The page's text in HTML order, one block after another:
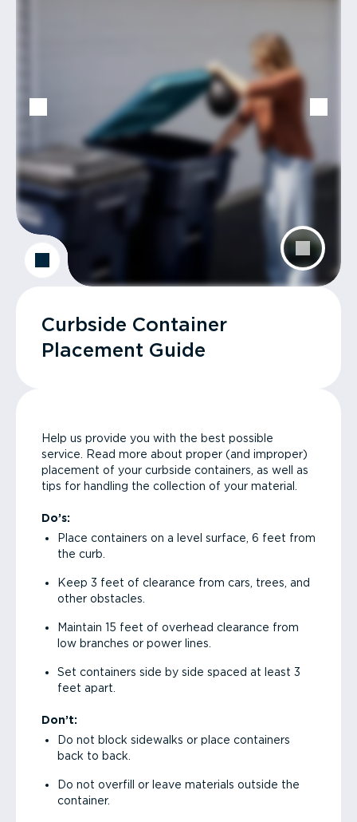
Curbside Container
Placement Guide
Help us provide you with the best possible
service. Read more about proper (and improper)
placement of your curbside containers, as well as
tips for handling the collection of your material.
Do’s:
Place containers on a level surface, 6 feet from
the curb.
Keep 3 feet of clearance from cars, trees, and
other obstacles.
Maintain 15 feet of overhead clearance from
low branches or power lines.
Set containers side by side spaced at least 3
feet apart.
Don’t:
Do not block sidewalks or place containers
back to back.
Do not overfill or leave materials outside the
container.